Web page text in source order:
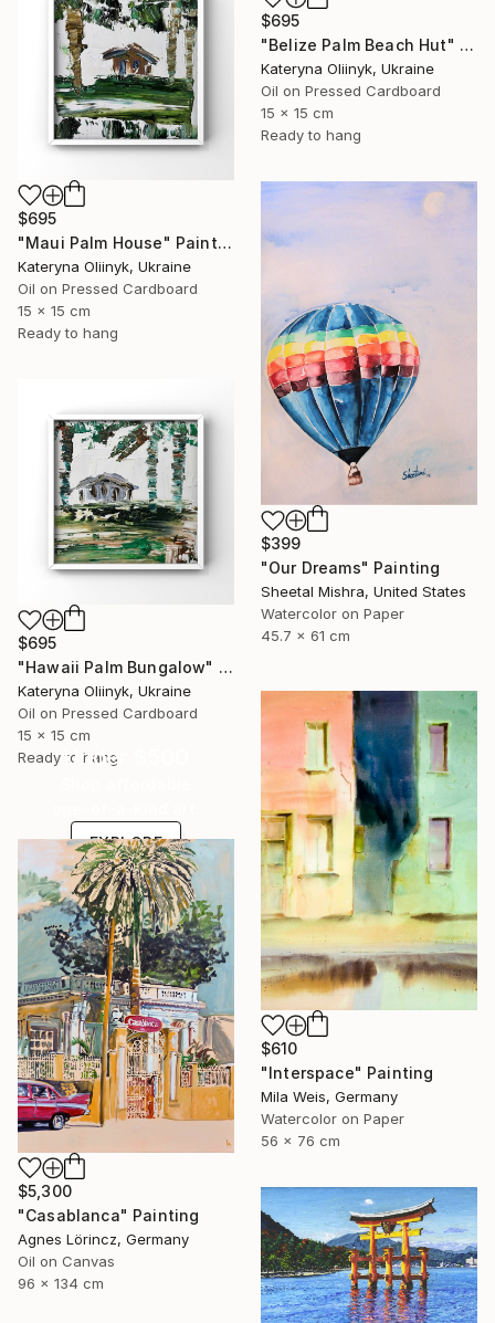
$695
"Belize Palm Beach Hut" Painting
Kateryna Oliinyk, Ukraine
Oil on Pressed Cardboard
15 x 15 cm
Ready to hang
$695
"Maui Palm House" Painting
Kateryna Oliinyk, Ukraine
Oil on Pressed Cardboard
15 x 15 cm
Ready to hang
$399
"Our Dreams" Painting
Sheetal Mishra, United States
Watercolor on Paper
45.7 x 61 cm
$695
"Hawaii Palm Bungalow" Painting
Kateryna Oliinyk, Ukraine
Oil on Pressed Cardboard
15 x 15 cm
Ready to hang
$610
"Interspace" Painting
Mila Weis, Germany
Watercolor on Paper
56 x 76 cm
Under $500
EXPLORE
$5,300
"Casablanca" Painting
Agnes Lörincz, Germany
Oil on Canvas
96 x 134 cm